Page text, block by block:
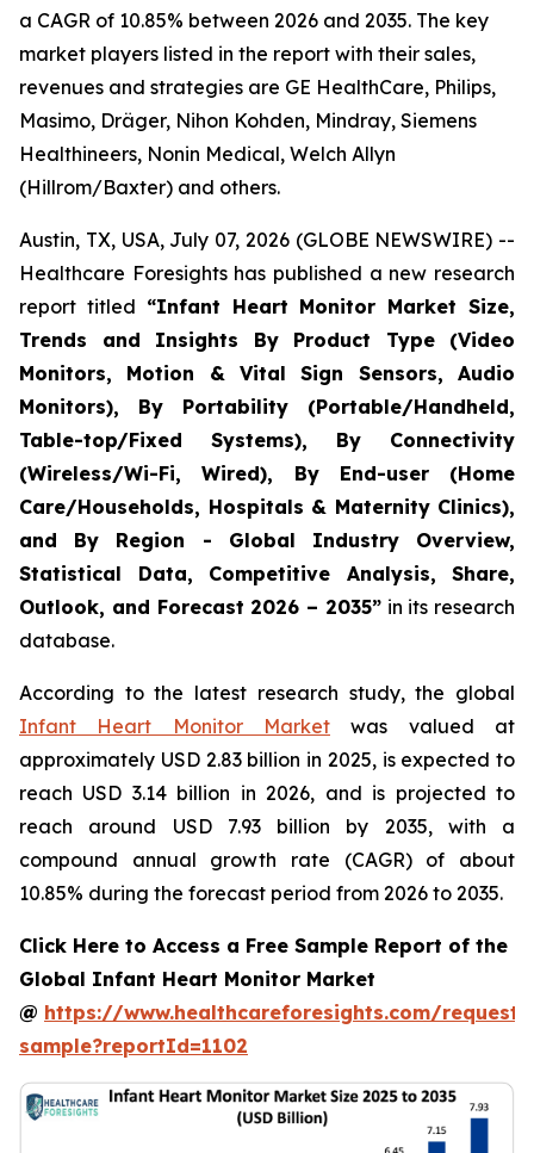
a CAGR of 10.85% between 2026 and 2035. The key
market players listed in the report with their sales,
revenues and strategies are GE HealthCare, Philips,
Masimo, Dräger, Nihon Kohden, Mindray, Siemens
Healthineers, Nonin Medical, Welch Allyn
(Hillrom/Baxter) and others.
Austin, TX, USA, July 07, 2026 (GLOBE NEWSWIRE) --
Healthcare Foresights has published a new research
report titled “Infant Heart Monitor Market Size,
Trends and Insights By Product Type (Video
Monitors, Motion & Vital Sign Sensors, Audio
Monitors), By Portability (Portable/Handheld,
Table-top/Fixed Systems), By Connectivity
(Wireless/Wi-Fi, Wired), By End-user (Home
Care/Households, Hospitals & Maternity Clinics),
and By Region - Global Industry Overview,
Statistical Data, Competitive Analysis, Share,
Outlook, and Forecast 2026 – 2035”in its research
database.
According to the latest research study, the global
Infant Heart Monitor Market was valued at
approximately USD 2.83 billion in 2025, is expected to
reach USD 3.14 billion in 2026, and is projected to
reach around USD 7.93 billion by 2035, with a
compound annual growth rate (CAGR) of about
10.85% during the forecast period from 2026 to 2035.
Click Here to Access a Free Sample Report of the
Global Infant Heart Monitor Market
@ https://www.healthcareforesights.com/request-
sample?reportId=1102